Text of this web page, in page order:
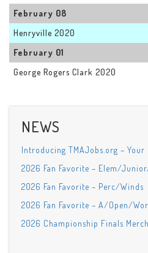
February 08
Henryville 2020
February 01
George Rogers Clark 2020
NEWS
Introducing TMAJobs.org –
2026 Fan Favorite – Elem/
2026 Fan Favorite – Perc/Winds
2026 Fan Favorite – A/Open/
2026 Championship Finals